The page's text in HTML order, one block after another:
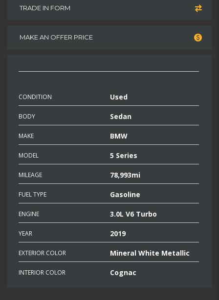
TRADE IN FORM
MAKE AN OFFER PRICE
CONDITION Used
BODY Sedan
MAKE BMW
MODEL 5 Series
MILEAGE 78,993mi
FUEL TYPE Gasoline
ENGINE 3.0L V6 Turbo
YEAR 2019
EXTERIOR COLOR Mineral White Metallic
INTERIOR COLOR Cognac